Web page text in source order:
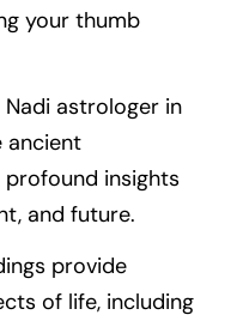
your thumb
astrologer in
ancient
profound insights
and future.
provide
of life, including